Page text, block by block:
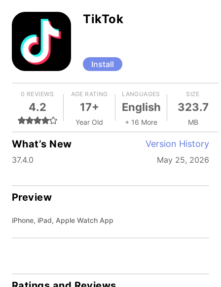
TikTok
Install
0 REVIEWS
4.2
AGE RATING
17+
Year Old
LANGUAGES
English
+ 16 More
SIZE
323.7
MB
What’s New Version History
37.4.0 May 25, 2026
Preview
iPhone, iPad, Apple Watch App